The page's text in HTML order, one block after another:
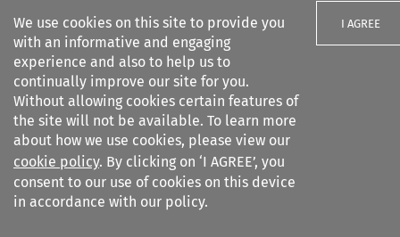
We use cookies on this site to provide you
with an informative and engaging
experience and also to help us to
continually improve our site for you.
Without allowing cookies certain features of
the site will not be available. To learn more
about how we use cookies, please view our
cookie policy. By clicking on ‘I AGREE’, you
consent to our use of cookies on this device
in accordance with our policy.
I AGREE
Search filters
BCDR International Arbitration
Review
Search content